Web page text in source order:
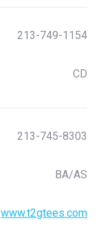
213-749-1154
CD
213-745-8303
BA/AS
www.t2gtees.com